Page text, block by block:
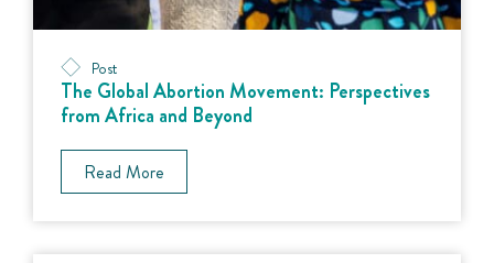
Post
The Global Abortion Movement: Perspectives
from Africa and Beyond
Read More